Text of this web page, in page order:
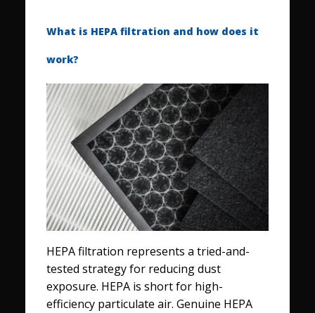
What is HEPA filtration and how does it
work?
HEPA filtration represents a tried-and-
tested strategy for reducing dust
exposure. HEPA is short for high-
efficiency particulate air. Genuine HEPA